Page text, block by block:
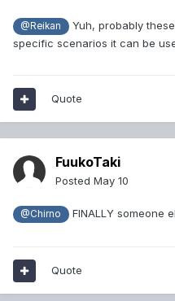
@Reikan
Yuh, probably
specific scenarios it can be
Quote
FuukoTaki
Posted May 10
@Chirno FINALLY someone
Quote